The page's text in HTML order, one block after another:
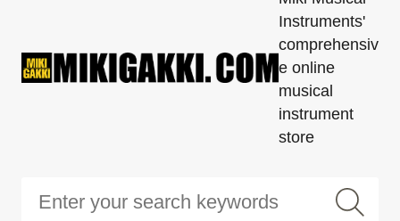
Instruments'
comprehensiv
e online
musical
instrument
store